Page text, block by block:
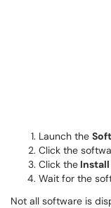
Launch the
Click the
Click the Install
Wait for the
Not all software is